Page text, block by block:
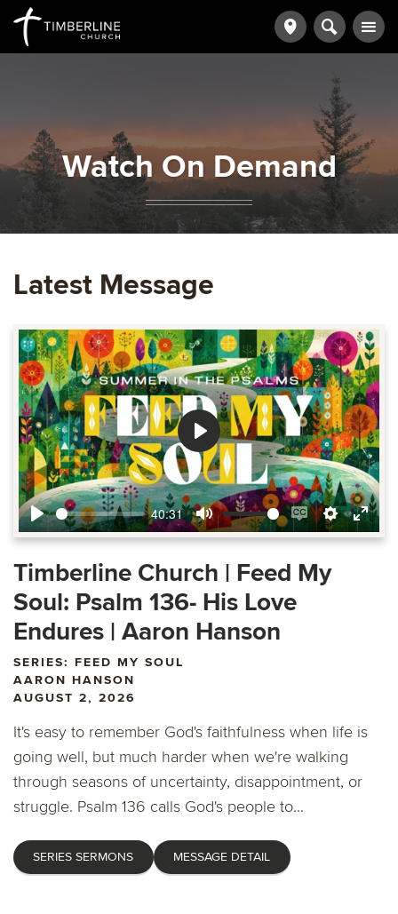
Watch On Demand
Latest Message
Play
40:31
Mute
Enable
captions
Settings
Enter
Play
Timberline Church | Feed My
Soul: Psalm 136- His Love
Endures | Aaron Hanson
SERIES: FEED MY SOUL
AARON HANSON
AUGUST 2, 2026
It's easy to remember God's faithfulness when life is
going well, but much harder when we're walking
through seasons of uncertainty, disappointment, or
struggle. Psalm 136 calls God's people to...
SERIES SERMONS MESSAGE DETAIL